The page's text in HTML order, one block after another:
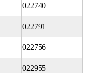
022740
022791
022756
022955